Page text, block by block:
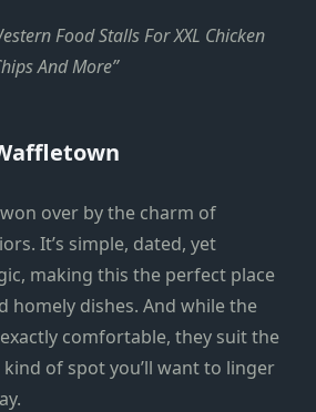
Food Stalls For XXL Chicken
And More
over by the charm of
It’s simple, dated, yet
making this the perfect place
homely dishes. And while the
comfortable, they suit the
of spot you’ll want to linger